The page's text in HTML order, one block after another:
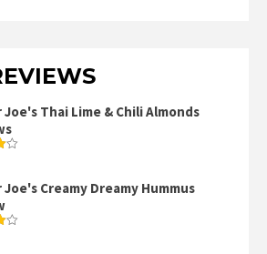
Joe's Thai Lime & Chili Almonds
Creamy Dreamy Hummus